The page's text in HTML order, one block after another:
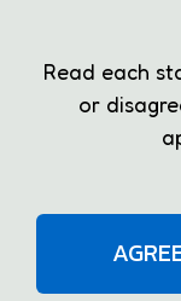
Read each
or